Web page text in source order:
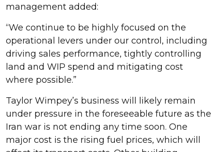
management added:
“We continue to be highly focused on the
operational levers under our control, including
driving sales performance, tightly controlling
land and WIP spend and mitigating cost
where possible.”
Taylor Wimpey’s business will likely remain
under pressure in the foreseeable future as the
Iran war is not ending any time soon. One
major cost is the rising fuel prices, which will